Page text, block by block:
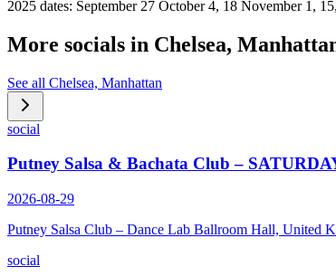
2025 dates: September 27 October 4, 18 November 1,
More socials in Chelsea,
See all Chelsea, Manhattan
social
Putney Salsa & Bachata Club –
2026-08-29
Putney Salsa Club – Dance Lab Ballroom Hall, United
social